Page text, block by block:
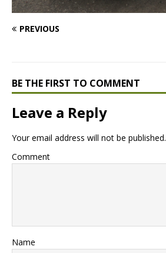
PREVIOUS
BE THE FIRST TO COMMENT
Leave a Reply
Your email address will not be published.
Comment
Name